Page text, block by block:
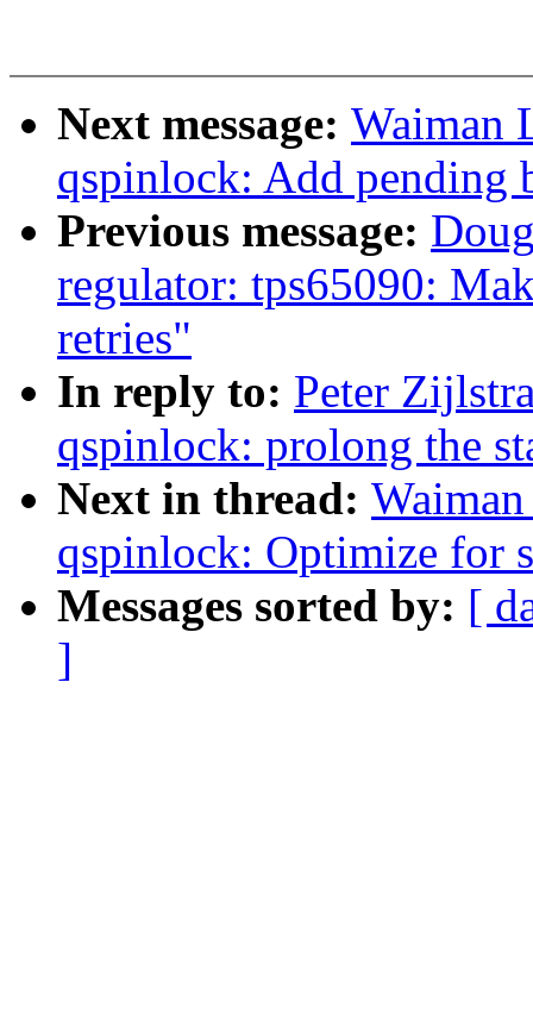
Next message: Waiman
qspinlock: Add pending
Previous message:
regulator: tps65090:
retries"
In reply to: Peter
qspinlock: prolong the
Next in thread:
qspinlock: Optimize for
Messages sorted by: [
]